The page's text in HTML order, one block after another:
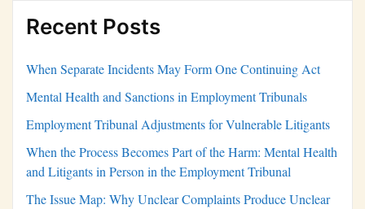
Recent Posts
When Separate Incidents May Form One Continuing Act
Mental Health and Sanctions in Employment Tribunals
Employment Tribunal Adjustments for Vulnerable Litigants
When the Process Becomes Part of the Harm: Mental Health
and Litigants in Person in the Employment Tribunal
The Issue Map: Why Unclear Complaints Produce Unclear